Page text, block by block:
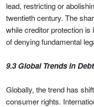
lead, restricting or
twentieth century. The
while creditor protection
of denying fundamental
9.3 Global Trends in
Globally, the trend has
consumer rights.